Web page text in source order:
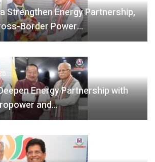
Strengthen Energy Partnership,
Border Power…
Energy Partnership with
and…